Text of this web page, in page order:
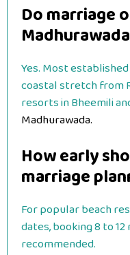
Do marriage
Yes. Most
coastal stretch from
resorts in Bheemili
Madhurawada.
How early
marriage
For popular beach
dates, booking 8 to
recommended.